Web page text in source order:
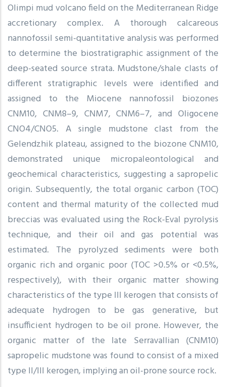
Olimpi mud volcano field on the Mediterranean Ridge
accretionary complex. A thorough calcareous
nannofossil semi-quantitative analysis was performed
to determine the biostratigraphic assignment of the
deep-seated source strata. Mudstone/shale clasts of
different stratigraphic levels were identified and
assigned to the Miocene nannofossil biozones
CNM10, CNM8–9, CNM7, CNM6–7, and Oligocene
CNO4/CNO5. A single mudstone clast from the
Gelendzhik plateau, assigned to the biozone CNM10,
demonstrated unique micropaleontological and
geochemical characteristics, suggesting a sapropelic
origin. Subsequently, the total organic carbon (TOC)
content and thermal maturity of the collected mud
breccias was evaluated using the Rock-Eval pyrolysis
technique, and their oil and gas potential was
estimated. The pyrolyzed sediments were both
organic rich and organic poor (TOC >0.5% or <0.5%,
respectively), with their organic matter showing
characteristics of the type III kerogen that consists of
adequate hydrogen to be gas generative, but
insufficient hydrogen to be oil prone. However, the
organic matter of the late Serravallian (CNM10)
sapropelic mudstone was found to consist of a mixed
type II/III kerogen, implying an oil-prone source rock.